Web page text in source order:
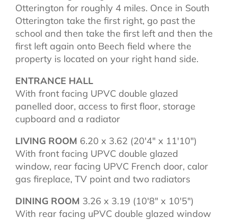
Otterington for roughly 4 miles. Once in South
Otterington take the first right, go past the
school and then take the first left and then the
first left again onto Beech field where the
property is located on your right hand side.
ENTRANCE HALL
With front facing UPVC double glazed
panelled door, access to first floor, storage
cupboard and a radiator
LIVING ROOM 6.20 x 3.62 (20'4" x 11'10")
With front facing UPVC double glazed
window, rear facing UPVC French door, calor
gas fireplace, TV point and two radiators
DINING ROOM 3.26 x 3.19 (10'8" x 10'5")
With rear facing uPVC double glazed window